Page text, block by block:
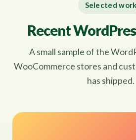
Selected work
Recent
A small sample of the
WooCommerce stores and
has shipped.